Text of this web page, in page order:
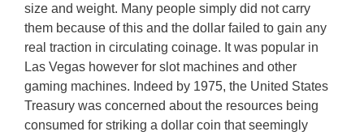
size and weight. Many people simply did not carry
them because of this and the dollar failed to gain any
real traction in circulating coinage. It was popular in
Las Vegas however for slot machines and other
gaming machines. Indeed by 1975, the United States
Treasury was concerned about the resources being
consumed for striking a dollar coin that seemingly